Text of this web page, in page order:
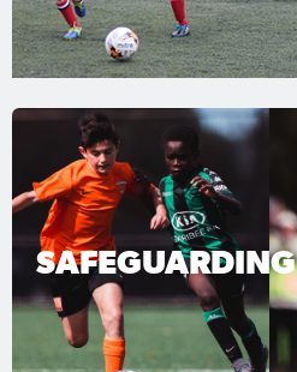
SAFEGUARDING